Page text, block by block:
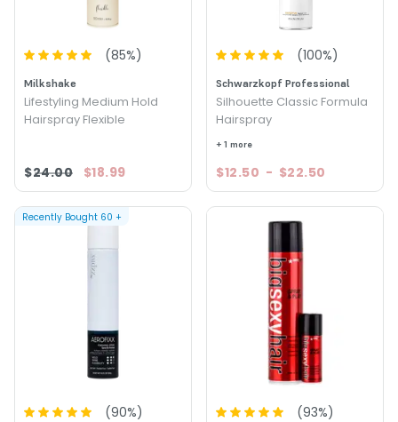
(85%)
Milkshake
Lifestyling Medium Hold
Hairspray Flexible
$24.00 $18.99
(100%)
Schwarzkopf Professional
Silhouette Classic Formula
Hairspray
+ 1 more
$12.50 - $22.50
(90%)
Recently Bought 60 +
(93%)